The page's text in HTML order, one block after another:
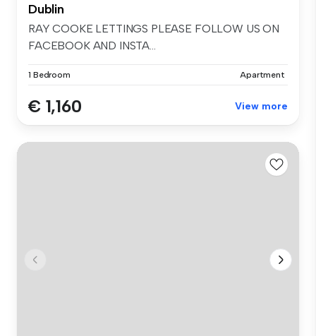
Dublin
RAY COOKE LETTINGS PLEASE FOLLOW US ON
FACEBOOK AND INSTA...
1 Bedroom Apartment
€ 1,160 View more